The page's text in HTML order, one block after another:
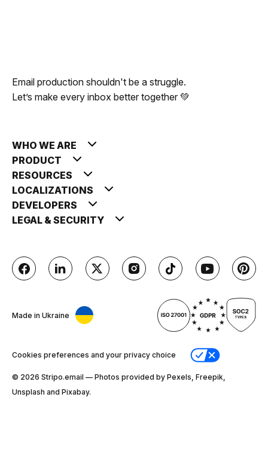
Email production shouldn't be a struggle.
Let’s make every inbox better together 💚
WHO WE ARE
PRODUCT
RESOURCES
LOCALIZATIONS
DEVELOPERS
LEGAL & SECURITY
Made in Ukraine
Cookies preferences and your privacy choice
© 2026 Stripо.email — Photos provided by Pexels, Freepik,
Unsplash and Pixabay.